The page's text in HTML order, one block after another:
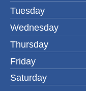
Tuesday
Wednesday
Thursday
Friday
Saturday